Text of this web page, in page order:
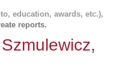
education, awards, etc.),
reports.